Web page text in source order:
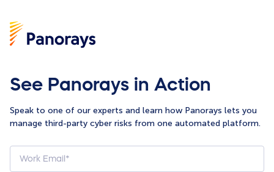
See Panorays in Action
Speak to one of our experts and learn how Panorays lets you
manage third-party cyber risks from one automated platform.